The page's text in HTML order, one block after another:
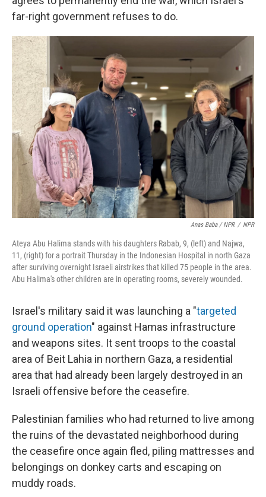
far-right government refuses to do.
Anas Baba / NPR / NPR
Ateya Abu Halima stands with his daughters Rabab, 9, (left) and Najwa,
11, (right) for a portrait Thursday in the Indonesian Hospital in north Gaza
after surviving overnight Israeli airstrikes that killed 75 people in the area.
Abu Halima's other children are in operating rooms, severely wounded.
Israel's military said it was launching a "targeted
ground operation" against Hamas infrastructure
and weapons sites. It sent troops to the coastal
area of Beit Lahia in northern Gaza, a residential
area that had already been largely destroyed in an
Israeli offensive before the ceasefire.
Palestinian families who had returned to live among
the ruins of the devastated neighborhood during
the ceasefire once again fled, piling mattresses and
belongings on donkey carts and escaping on
muddy roads.